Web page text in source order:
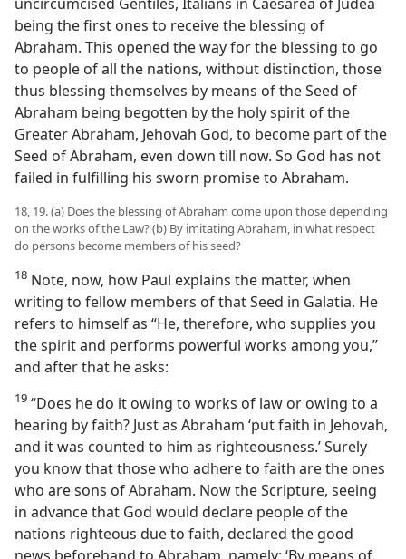
being the first ones to receive the blessing of
Abraham. This opened the way for the blessing to go
to people of all the nations, without distinction, those
thus blessing themselves by means of the Seed of
Abraham being begotten by the holy spirit of the
Greater Abraham, Jehovah God, to become part of the
Seed of Abraham, even down till now. So God has not
failed in fulfilling his sworn promise to Abraham.
18, 19. (a) Does the blessing of Abraham come upon those depending
on the works of the Law? (b) By imitating Abraham, in what respect
do persons become members of his seed?
18 Note, now, how Paul explains the matter, when
writing to fellow members of that Seed in Galatia. He
refers to himself as “He, therefore, who supplies you
the spirit and performs powerful works among you,”
and after that he asks:
19 “Does he do it owing to works of law or owing to a
hearing by faith? Just as Abraham ‘put faith in Jehovah,
and it was counted to him as righteousness.’ Surely
you know that those who adhere to faith are the ones
who are sons of Abraham. Now the Scripture, seeing
in advance that God would declare people of the
nations righteous due to faith, declared the good
news beforehand to Abraham, namely: ‘By means of